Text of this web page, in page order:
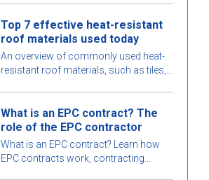
Top 7 effective heat-resistant
roof materials used today
An overview of commonly used heat-
resistant roof materials, such as tiles,
What is an EPC contract? The
role of the EPC contractor
What is an EPC contract? Learn how
EPC contracts work, contracting